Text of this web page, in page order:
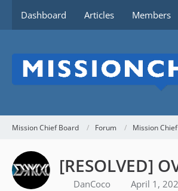
Dashboard Articles Members
Mission Chief Board Forum Mission
[RESOLVED]
DanCoco April 1,